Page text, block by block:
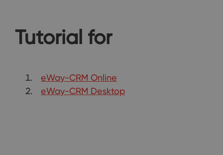
Tutorial for
eWay-CRM Online
eWay-CRM Desktop